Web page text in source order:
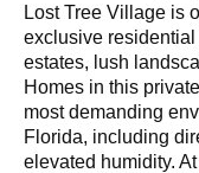
Lost Tree Village is
exclusive
estates, lush
Homes in this
most demanding
Florida, including
elevated humidity.